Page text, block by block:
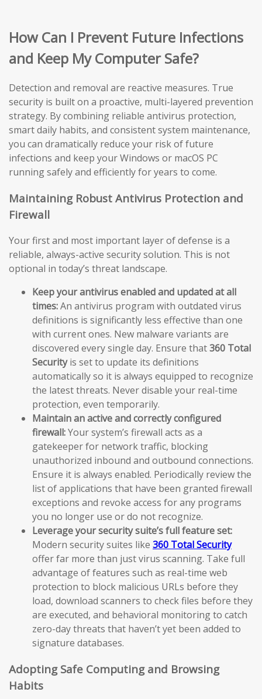
How Can I Prevent Future Infections
and Keep My Computer Safe?
Detection and removal are reactive measures. True
security is built on a proactive, multi-layered prevention
strategy. By combining reliable antivirus protection,
smart daily habits, and consistent system maintenance,
you can dramatically reduce your risk of future
infections and keep your Windows or macOS PC
running safely and efficiently for years to come.
Maintaining Robust Antivirus Protection and
Firewall
Your first and most important layer of defense is a
reliable, always-active security solution. This is not
optional in today’s threat landscape.
Keep your antivirus enabled and updated at all
times:An antivirus program with outdated virus
definitions is significantly less effective than one
with current ones. New malware variants are
discovered every single day. Ensure that360 Total
Securityis set to update its definitions
automatically so it is always equipped to recognize
the latest threats. Never disable your real-time
protection, even temporarily.
Maintain an active and correctly configured
firewall:Your system’s firewall acts as a
gatekeeper for network traffic, blocking
unauthorized inbound and outbound connections.
Ensure it is always enabled. Periodically review the
list of applications that have been granted firewall
exceptions and revoke access for any programs
you no longer use or do not recognize.
Leverage your security suite’s full feature set:
Modern security suites like 360 Total Security
offer far more than just virus scanning. Take full
advantage of features such as real-time web
protection to block malicious URLs before they
load, download scanners to check files before they
are executed, and behavioral monitoring to catch
zero-day threats that haven’t yet been added to
signature databases.
Adopting Safe Computing and Browsing
Habits